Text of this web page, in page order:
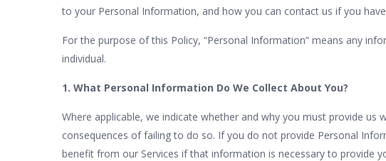
to your Personal Information, and how you can contact us if you
For the purpose of this Policy, “Personal Information” means any
individual.
1. What Personal Information Do We Collect About You?
Where applicable, we indicate whether and why you must provide us
consequences of failing to do so. If you do not provide Personal
benefit from our Services if that information is necessary to provide